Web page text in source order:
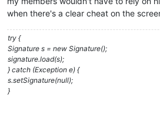
when there's a clear cheat on the
try {
Signature s = new Signature();
signature.load(s);
} catch (Exception e) {
s.setSignature(null);
}